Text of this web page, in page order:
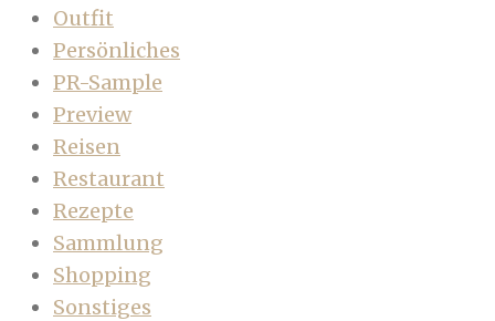
Outfit
Persönliches
PR-Sample
Preview
Reisen
Restaurant
Rezepte
Sammlung
Shopping
Sonstiges